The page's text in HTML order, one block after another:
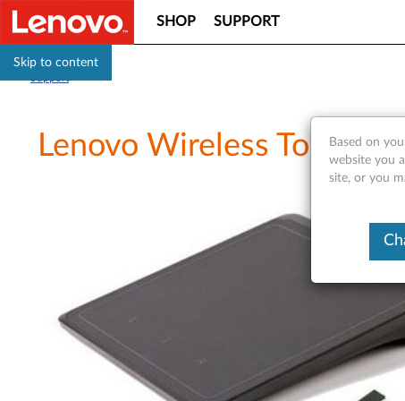
Skip to content
SHOP SUPPORT
Lenovo Wireless
Based on
website you
site, or you